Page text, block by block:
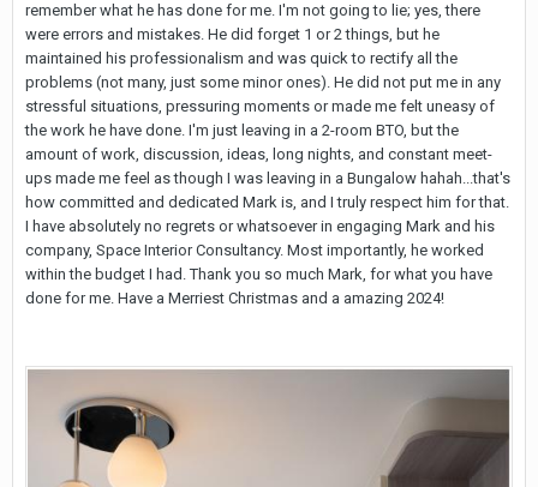
remember what he has done for me. I'm not going to lie; yes, there
were errors and mistakes. He did forget 1 or 2 things, but he
maintained his professionalism and was quick to rectify all the
problems (not many, just some minor ones). He did not put me in any
stressful situations, pressuring moments or made me felt uneasy of
the work he have done. I'm just leaving in a 2-room BTO, but the
amount of work, discussion, ideas, long nights, and constant meet-
ups made me feel as though I was leaving in a Bungalow hahah...that's
how committed and dedicated Mark is, and I truly respect him for that.
I have absolutely no regrets or whatsoever in engaging Mark and his
company, Space Interior Consultancy. Most importantly, he worked
within the budget I had. Thank you so much Mark, for what you have
done for me. Have a Merriest Christmas and a amazing 2024!